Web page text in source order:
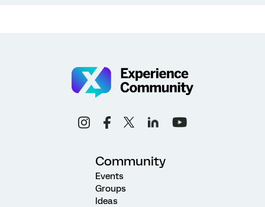
Community
Events
Groups
Ideas